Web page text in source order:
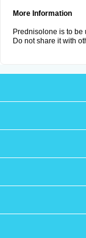
More Information
Prednisolone is to be
Do not share it with